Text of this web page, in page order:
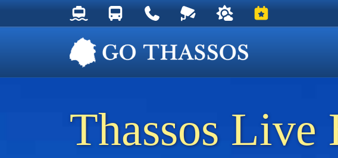
Thassos Ferry Schedules
Thassos Bus Schedules
Useful Telephone Numbers
Live Webcam at Golden Beach
Weather on Thassos
Events on
Thassos Live